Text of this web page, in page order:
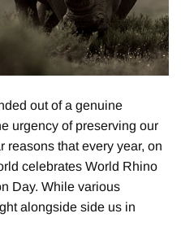
out of a genuine
urgency of preserving our
reasons that every year, on
celebrates World Rhino
Day. While various
alongside side us in